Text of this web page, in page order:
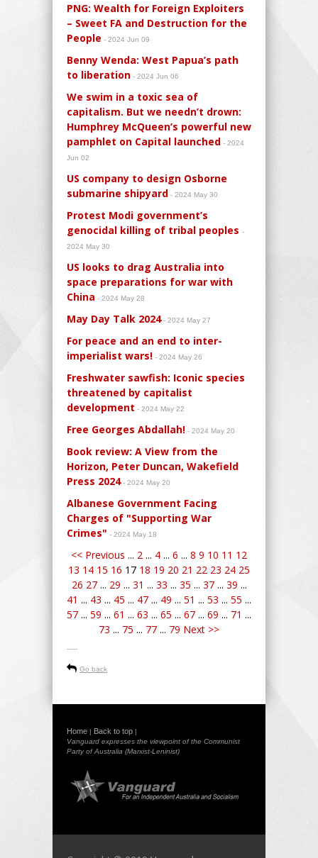
PNG: Wealth for Foreign Exploiters
– Sweet FA and Destruction for the
People - 2024 Jun 09
Benny Wenda: West Papua’s path
to liberation - 2024 Jun 06
We swim in a toxic sea of
capitalism. But we needn’t drown:
Humphrey McQueen’s powerful new
pamphlet on Capital launched - 2024
Jun 02
US company to design Osborne
submarine shipyard - 2024 May 30
Protest Modi government’s
genocidal killing of tribal peoples -
2024 May 30
US looks to drag Australia into
space preparations for war with
China - 2024 May 28
May Day Talk 2024- 2024 May 27
For peace and an end to inter-
imperialist wars! - 2024 May 26
Freshwater sawfish: Iconic species
threatened by capitalist
development - 2024 May 22
Free Georges Abdallah! - 2024 May 20
Book review: A View from the
Horizon, Peter Duncan, Wakefield
Press 2024- 2024 May 20
Albanese Government Facing
Charges of "Supporting War
Crimes" - 2024 May 18
<< Previous ... 2 ... 4 ... 6 ... 8 9 10 11 12
13 14 15 16 17 18 19 20 21 22 23 24 25
26 27 ... 29 ... 31 ... 33 ... 35 ... 37 ... 39 ...
41 ... 43 ... 45 ... 47 ... 49 ... 51 ... 53 ... 55 ...
57 ... 59 ... 61 ... 63 ... 65 ... 67 ... 69 ... 71 ...
73 ... 75 ... 77 ... 79 Next >>
-----
Go back
Home | Back to top |
Vanguard expresses the viewpoint of the Communist
Party of Australia (Marxist-Leninist)